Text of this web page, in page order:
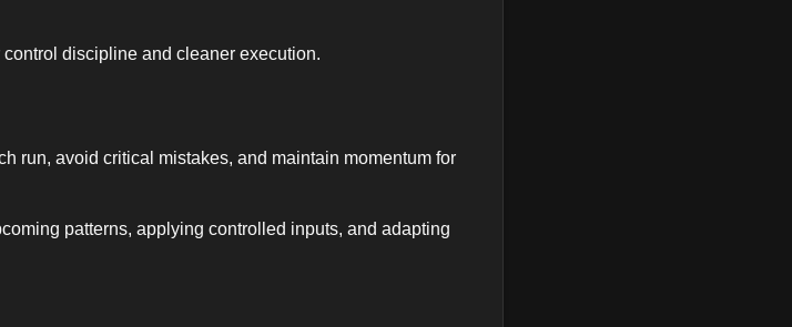
discipline and cleaner execution.
run, avoid critical mistakes, and maintain momentum for
patterns, applying controlled inputs, and adapting